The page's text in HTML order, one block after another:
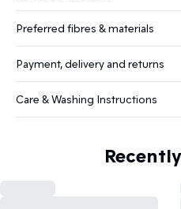
Preferred fibres & materials
Payment, delivery and returns
Care & Washing Instructions